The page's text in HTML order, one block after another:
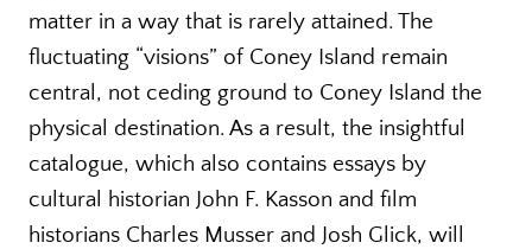
matter in a way that is rarely attained. The
fluctuating “visions” of Coney Island remain
central, not ceding ground to Coney Island the
physical destination. As a result, the insightful
catalogue, which also contains essays by
cultural historian John F. Kasson and film
historians Charles Musser and Josh Glick, will